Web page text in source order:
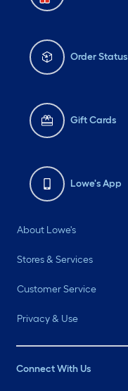
Order Status
Gift Cards
Lowe's App
About Lowe's
Stores & Services
Customer Service
Privacy & Use
Connect With Us